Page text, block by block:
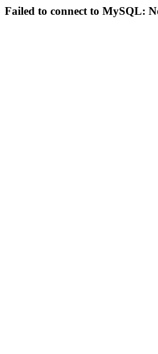
Failed to connect to MySQL: